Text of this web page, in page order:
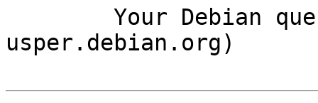
usper.debian.org)